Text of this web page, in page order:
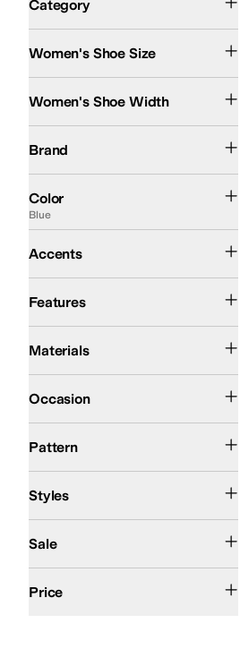
Category
Women's Shoe Size
Women's Shoe Width
Brand
Color
Blue
Accents
Features
Materials
Occasion
Pattern
Styles
Sale
Price